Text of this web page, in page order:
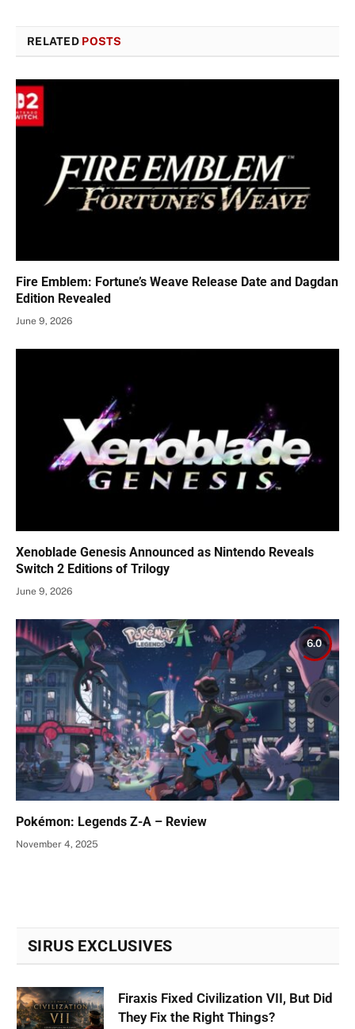
RELATED POSTS
Fire Emblem: Fortune’s Weave Release Date and Dagdan
Edition Revealed
June 9, 2026
Xenoblade Genesis Announced as Nintendo Reveals
Switch 2 Editions of Trilogy
June 9, 2026
6.0
Pokémon: Legends Z-A – Review
November 4, 2025
SIRUS EXCLUSIVES
Firaxis Fixed Civilization VII, But Did
They Fix the Right Things?